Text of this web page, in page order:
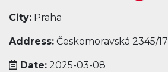
City: Praha
Address: Českomoravská 2345/17
Date: 2025-03-08